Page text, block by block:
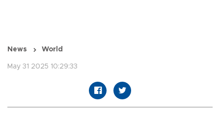
News World
May 31 2025 10:29:33